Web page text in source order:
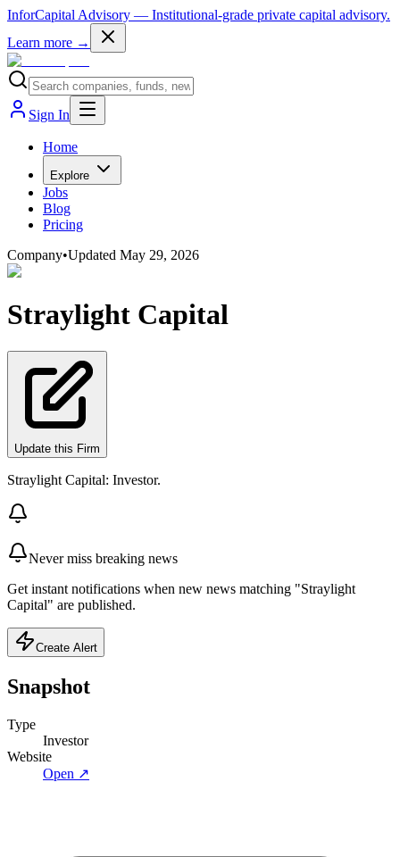
InforCapital Advisory — Institutional-grade private capital advisory.
Learn more →
Sign In
Home
Explore
Jobs
Blog
Pricing
Company•Updated May 29, 2026
Straylight Capital
Update this Firm
Straylight Capital: Investor.
Never miss breaking news
Get instant notifications when new news matching "Straylight
Capital" are published.
Create Alert
Snapshot
Type
Investor
Website
Open ↗